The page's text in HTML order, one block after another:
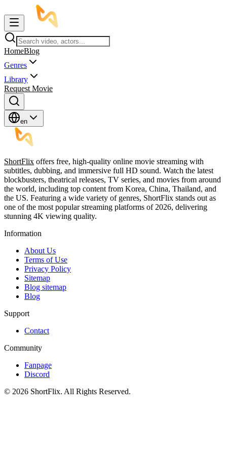
HomeBlog
Genres
Library
Request Movie
en
ShortFlix offers free, high-quality online movie streaming with
subtitles, dubbing, and immersive full HD sound. Watch the latest
blockbusters, theatrical releases, TV series, and movies from around
the world, including top content from Korea, China, Thailand, and
the US. Featuring a wide variety of genres, ShortFlix stands out as
one of the most popular streaming platforms of 2026, delivering
stunning 4K viewing quality.
Information
About Us
Terms of Use
Privacy Policy
Sitemap
Blog sitemap
Blog
Support
Contact
Community
Fanpage
Discord
© 2026 ShortFlix. All Rights Reserved.